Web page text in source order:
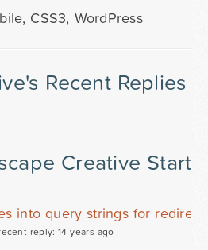
CSS3, WordPress
Recent Replies
Creative
into query strings for redirect
reply: 14 years ago